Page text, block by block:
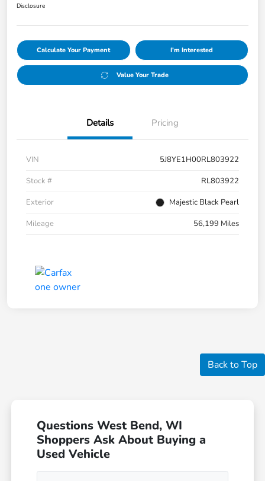
Disclosure
Calculate Your Payment I'm Interested
Value Your Trade
Details Pricing
VIN
5J8YE1H00RL803922
Stock #
RL803922
Exterior
Majestic Black Pearl
Mileage
56,199 Miles
Back to Top
Questions West Bend, WI
Shoppers Ask About Buying a
Used Vehicle